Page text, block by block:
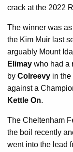
crack at the 2022
The winner was
the Kim Muir last
arguably Mount
Elimay who had a
by Colreevy in the
against a
Kettle On.
The Cheltenham
the boil recently
went into the lead